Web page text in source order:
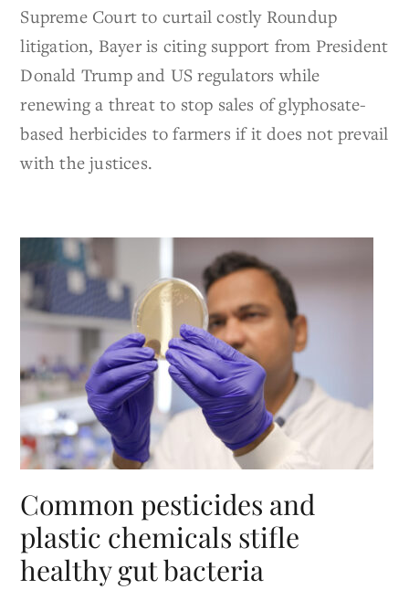
Supreme Court to curtail costly Roundup
litigation, Bayer is citing support from President
Donald Trump and US regulators while
renewing a threat to stop sales of glyphosate-
based herbicides to farmers if it does not prevail
with the justices.
Common pesticides and
plastic chemicals stifle
healthy gut bacteria